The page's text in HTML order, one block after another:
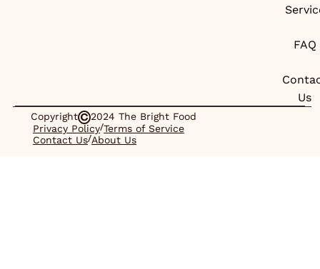
FAQ
Us
Copyright
2024 The Bright Food
Privacy Policy/Terms of Service
Contact Us/About Us